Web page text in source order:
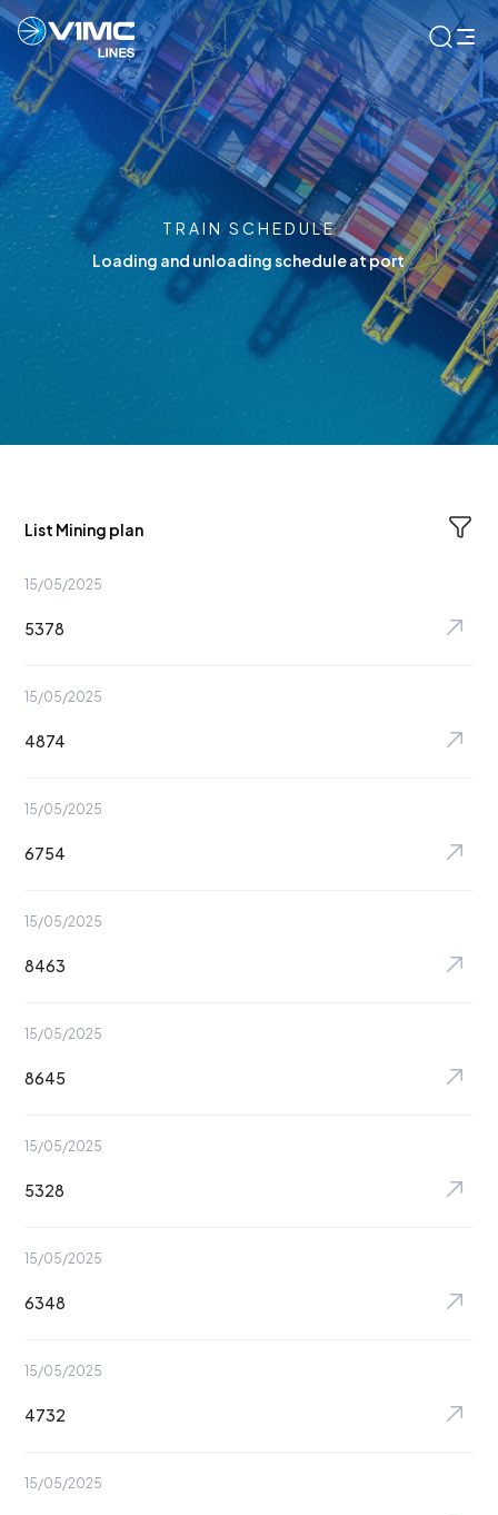
TRAIN SCHEDULE
Loading and unloading schedule at port
List Mining plan
15/05/2025
5378
15/05/2025
4874
15/05/2025
6754
15/05/2025
8463
15/05/2025
8645
15/05/2025
5328
15/05/2025
6348
15/05/2025
4732
15/05/2025